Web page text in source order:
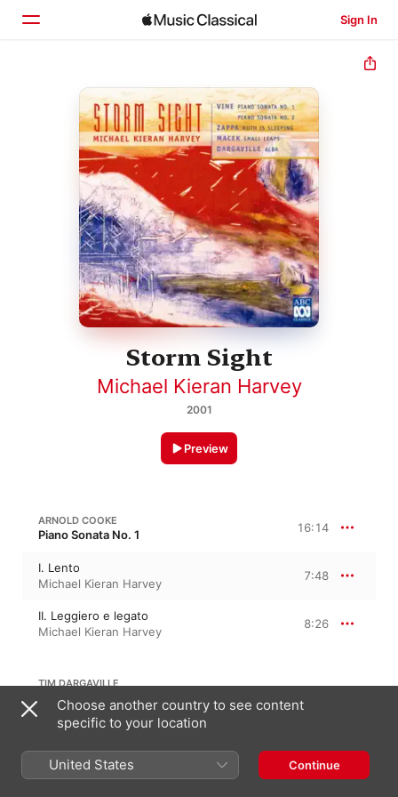
Sign In
Home
Browse
Search
Storm Sight
Michael Kieran Harvey
2001
Preview
ARNOLD COOKE
Piano Sonata No. 1 16:14
I. Lento
Michael Kieran Harvey
7:48
II. Leggiero e legato
Michael Kieran Harvey
8:26
TIM DARGAVILLE
Alba
Choose another country to see content
specific to your location
United States Continue